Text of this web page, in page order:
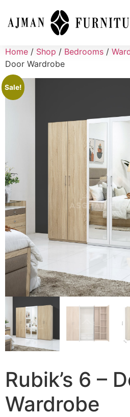
Home / Shop / Bedrooms /
Door Wardrobe
Sale!
Rubik’s 6 –
Wardrobe